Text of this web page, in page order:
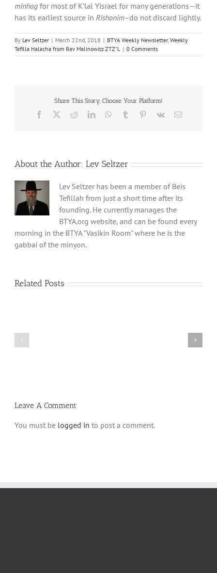
minhag for most of K’lal Yisrael for many generations—it
has its earliest source in Rishonim–do not discard lightly.
By Lev Seltzer | March 22nd, 2018 | BTYA Weekly Newsletter, Weekly
Tefilla Halacha from Rav Malinowitz ZTZ"L | 0 Comments
Share This Story, Choose Your Platform!
Facebook RedditLinkedInWhatsApp
Tumblr Pinterest
Vk Email
About the Author: Lev Seltzer
Lev Seltzer has been a member of Beis
Tefillah from just a short time after its
founding. He currently manages the
BTYA.org website, and can be found every
morning in the BTYA "Vasikin Room" where he is the
gabbai of the minyon.
Related Posts
Leave A Comment
You must be logged in to post a comment.